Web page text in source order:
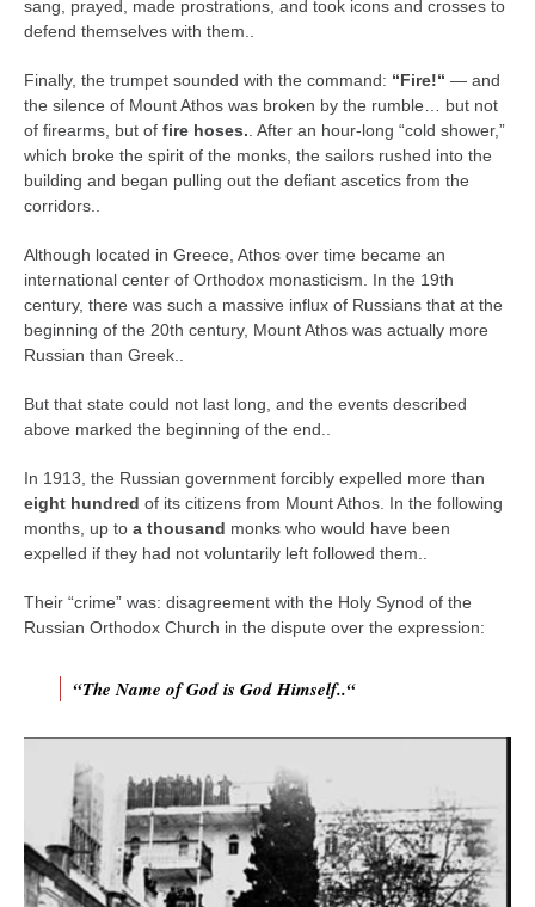
sang, prayed, made prostrations, and took icons and crosses to
defend themselves with them..
Finally, the trumpet sounded with the command: “Fire!“ — and
the silence of Mount Athos was broken by the rumble… but not
of firearms, but of fire hoses. . After an hour-long “cold shower,”
which broke the spirit of the monks, the sailors rushed into the
building and began pulling out the defiant ascetics from the
corridors..
Although located in Greece, Athos over time became an
international center of Orthodox monasticism. In the 19th
century, there was such a massive influx of Russians that at the
beginning of the 20th century, Mount Athos was actually more
Russian than Greek..
But that state could not last long, and the events described
above marked the beginning of the end..
In 1913, the Russian government forcibly expelled more than
eight hundred of its citizens from Mount Athos. In the following
months, up to a thousand monks who would have been
expelled if they had not voluntarily left followed them..
Their “crime” was: disagreement with the Holy Synod of the
Russian Orthodox Church in the dispute over the expression:
“The Name of God is God Himself..“